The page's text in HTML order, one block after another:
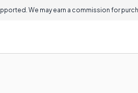
We may earn a commission for